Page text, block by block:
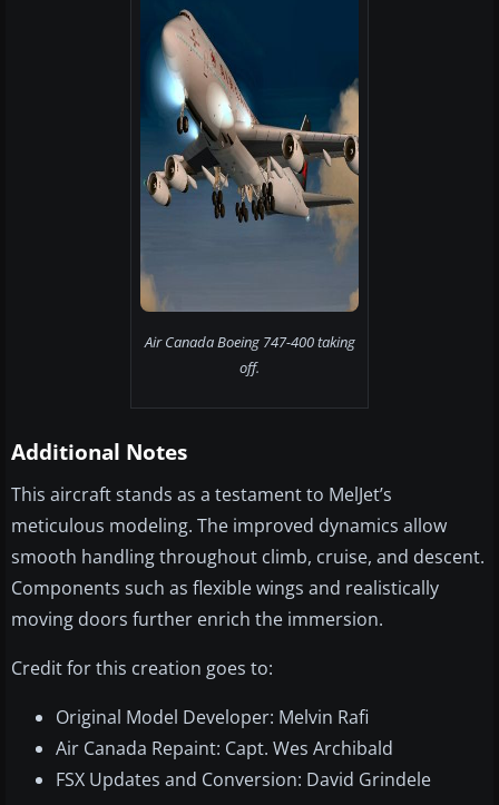
Air Canada Boeing 747-400 taking
off.
Additional Notes
This aircraft stands as a testament to MelJet’s
meticulous modeling. The improved dynamics allow
smooth handling throughout climb, cruise, and descent.
Components such as flexible wings and realistically
moving doors further enrich the immersion.
Credit for this creation goes to:
Original Model Developer: Melvin Rafi
Air Canada Repaint: Capt. Wes Archibald
FSX Updates and Conversion: David Grindele